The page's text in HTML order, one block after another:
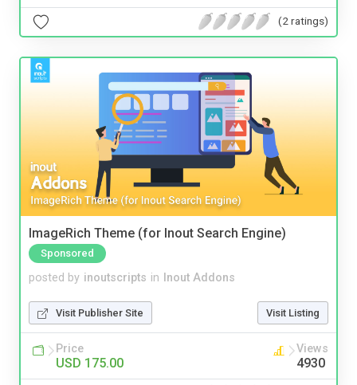
(2 ratings)
ImageRich Theme (for Inout Search Engine)
Sponsored
posted by inoutscripts in Inout Addons
Visit Publisher Site Visit Listing
Price
USD 175.00
Views
4930